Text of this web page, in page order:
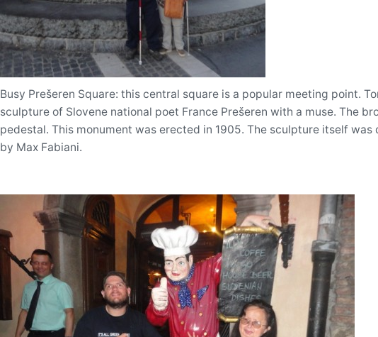
Busy Prešeren Square: this central square is a popular meeting point.
sculpture of Slovene national poet France Prešeren with a muse. The
pedestal. This monument was erected in 1905. The sculpture itself
by Max Fabiani.